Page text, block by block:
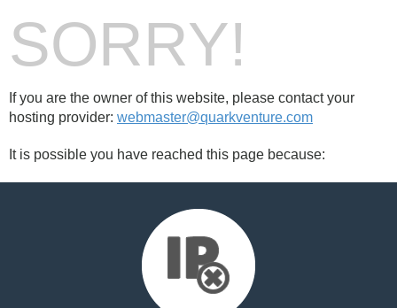
SORRY!
If you are the owner of this website, please contact your
hosting provider: webmaster@quarkventure.com
It is possible you have reached this page because: